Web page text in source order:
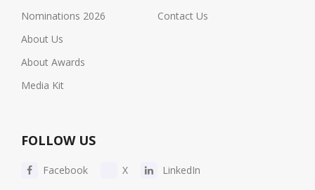
Nominations 2026
About Us
About Awards
Media Kit
Contact Us
FOLLOW US
Facebook X LinkedIn